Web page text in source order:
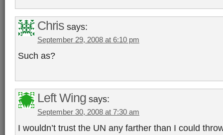
Chris says:
September 29, 2008 at 6:10 pm
Such as?
Left Wing says:
September 30, 2008 at 7:30 am
I wouldn’t trust the UN any farther than I could